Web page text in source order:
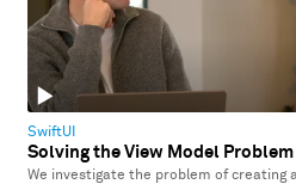
SwiftUI
Solving the View Model Problem
We investigate the problem of creating